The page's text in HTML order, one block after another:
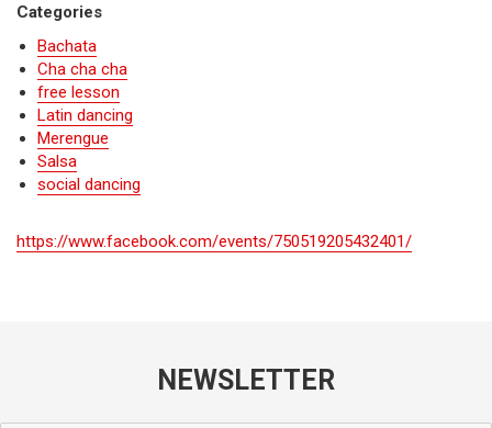
Categories
Bachata
Cha cha cha
free lesson
Latin dancing
Merengue
Salsa
social dancing
https://www.facebook.com/events/750519205432401/
NEWSLETTER